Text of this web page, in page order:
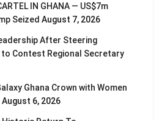
IN GHANA — US$7m
Seized August 7, 2026
After Steering
Contest Regional Secretary
Ghana Crown with Women
August 6, 2026